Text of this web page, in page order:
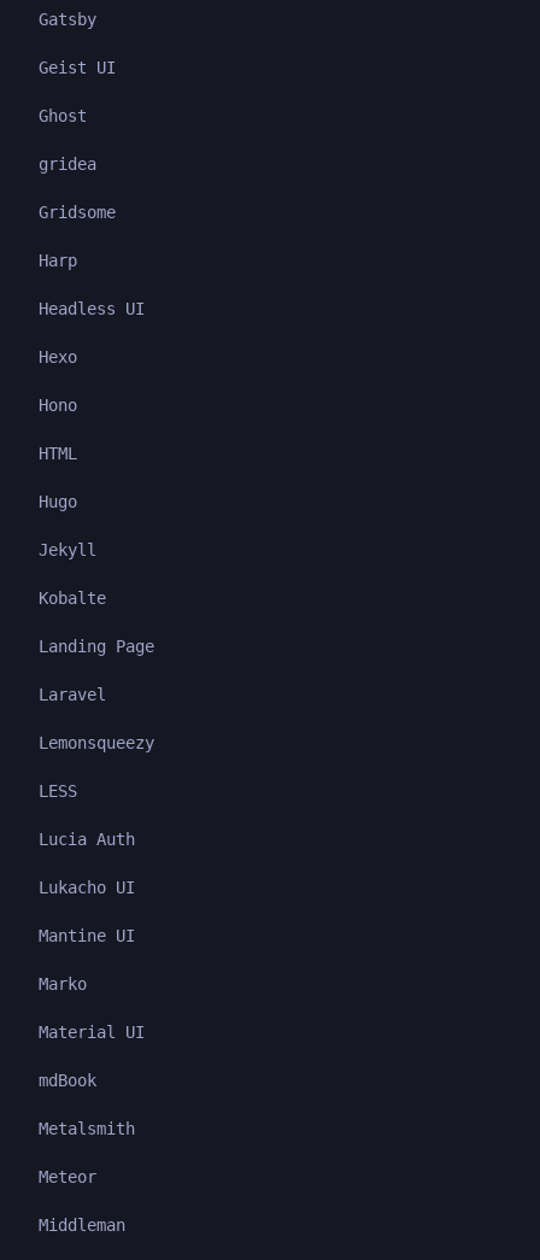
Gatsby
Geist UI
Ghost
gridea
Gridsome
Harp
Headless UI
Hexo
Hono
HTML
Hugo
Jekyll
Kobalte
Landing Page
Laravel
Lemonsqueezy
LESS
Lucia Auth
Lukacho UI
Mantine UI
Marko
Material UI
mdBook
Metalsmith
Meteor
Middleman